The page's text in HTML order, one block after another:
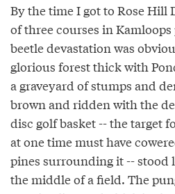
By the time I got to Rose Hill
of three courses in
beetle devastation was
glorious forest thick with
a graveyard of stumps and
brown and ridden with the
disc golf basket -- the target
at one time must have
pines surrounding it -- stood
the middle of a field. The